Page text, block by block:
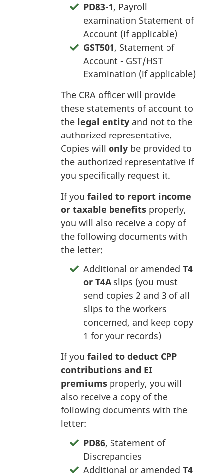
PD83-1, Payroll
examination Statement of
Account (if applicable)
GST501, Statement of
Account - GST/HST
Examination (if applicable)
The CRA officer will provide
these statements of account to
the legal entity and not to the
authorized representative.
Copies will only be provided to
the authorized representative if
you specifically request it.
If you failed to report income
or taxable benefits properly,
you will also receive a copy of
the following documents with
the letter:
Additional or amended T4
or T4Aslips (you must
send copies 2 and 3 of all
slips to the workers
concerned, and keep copy
1 for your records)
If you failed to deduct CPP
contributions and EI
premiums properly, you will
also receive a copy of the
following documents with the
letter:
PD86, Statement of
Discrepancies
Additional or amended T4